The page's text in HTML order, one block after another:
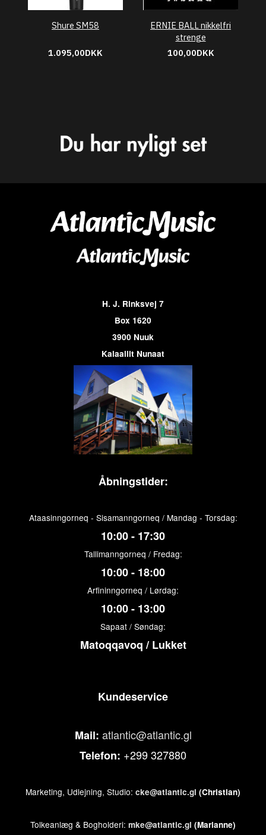
Shure SM58
1.095,00DKK
ERNIE BALL nikkelfri
strenge
100,00DKK
H. J. Rinksvej 7
Box 1620
3900 Nuuk
Kalaallit Nunaat
Åbningstider:
Ataasinngorneq - Sisamanngorneq / Mandag - Torsdag:
10:00 - 17:30
Tallimanngorneq / Fredag:
10:00 - 18:00
Arfininngorneq / Lørdag:
10:00 - 13:00
Sapaat / Søndag:
Matoqqavoq / Lukket
Kundeservice
Mail: atlantic@atlantic.gl
Telefon: +299 327880
Marketing, Udlejning, Studio: cke@atlantic.gl (Christian)
Tolkeanlæg & Bogholderi: mke@atlantic.gl (Marianne)